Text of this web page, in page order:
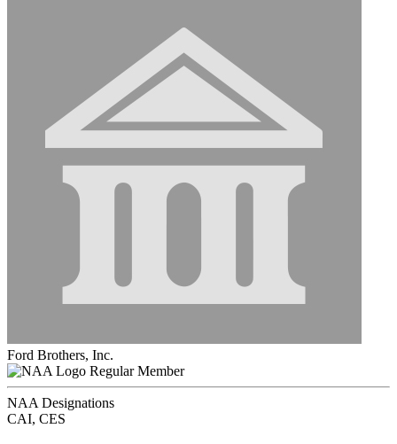
Ford Brothers, Inc.
Regular Member
NAA Designations
CAI, CES